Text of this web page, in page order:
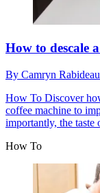
How to descale
By Camryn Rabideau
How To Discover
coffee machine to
importantly, the taste
How To